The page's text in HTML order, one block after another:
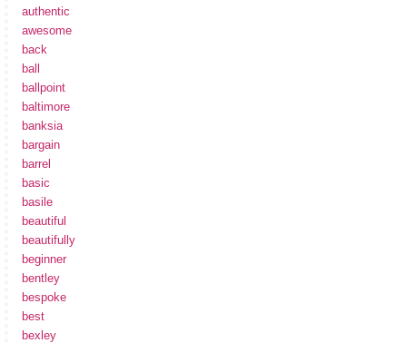
authentic
awesome
back
ball
ballpoint
baltimore
banksia
bargain
barrel
basic
basile
beautiful
beautifully
beginner
bentley
bespoke
best
bexley